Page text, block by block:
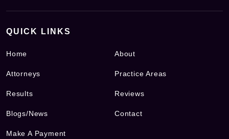
QUICK LINKS
Home About
Attorneys Practice Areas
Results Reviews
Blogs/News Contact
Make A Payment